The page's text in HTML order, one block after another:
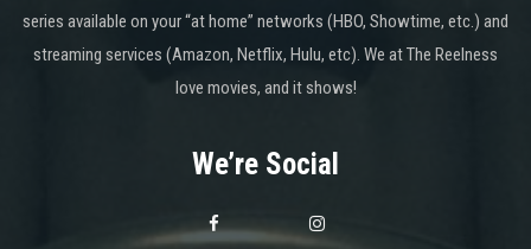
series available on your “at home” networks (HBO, Showtime, etc.) and
streaming services (Amazon, Netflix, Hulu, etc). We at The Reelness
love movies, and it shows!
We’re Social